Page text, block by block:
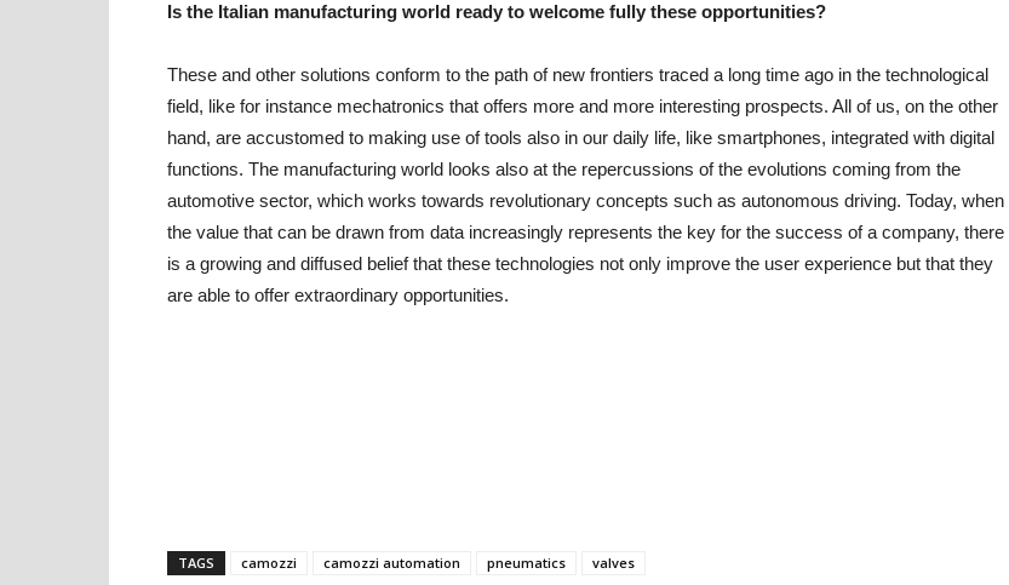
Is the Italian manufacturing world ready to welcome fully these opportunities?
These and other solutions conform to the path of new frontiers traced a long time ago in the technological
field, like for instance mechatronics that offers more and more interesting prospects. All of us, on the other
hand, are accustomed to making use of tools also in our daily life, like smartphones, integrated with digital
functions. The manufacturing world looks also at the repercussions of the evolutions coming from the
automotive sector, which works towards revolutionary concepts such as autonomous driving. Today, when
the value that can be drawn from data increasingly represents the key for the success of a company, there
is a growing and diffused belief that these technologies not only improve the user experience but that they
are able to offer extraordinary opportunities.
TAGS camozzi camozzi automation pneumatics valves